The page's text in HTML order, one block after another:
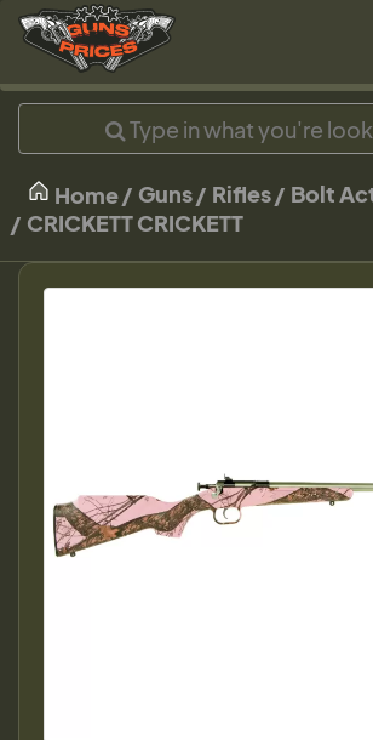
Home Guns Rifles
Bolt
CRICKETT CRICKETT